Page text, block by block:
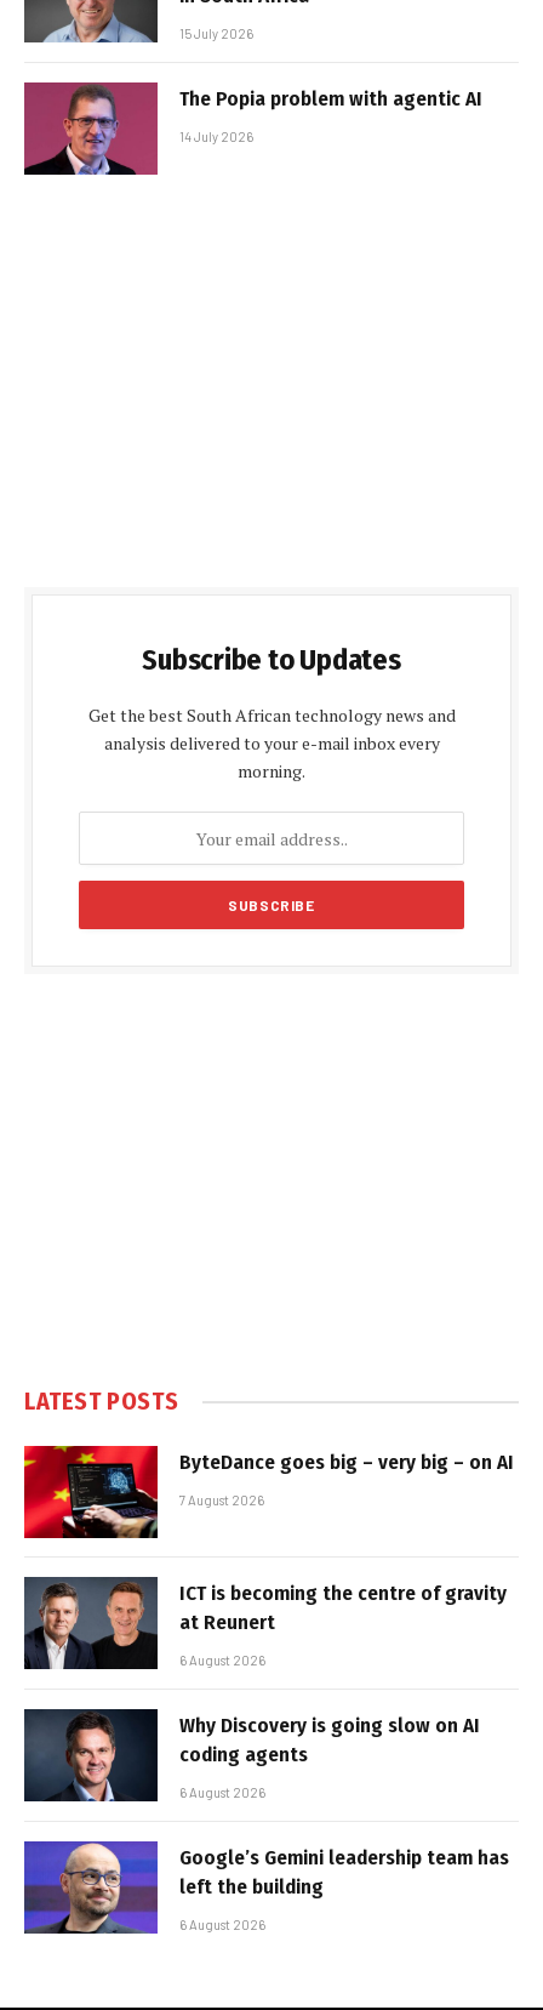
15 July 2026
The Popia problem with agentic AI
14 July 2026
Subscribe to Updates
Get the best South African technology news and
analysis delivered to your e-mail inbox every
morning.
LATEST POSTS
ByteDance goes big – very big – on AI
7 August 2026
ICT is becoming the centre of gravity
at Reunert
6 August 2026
Why Discovery is going slow on AI
coding agents
6 August 2026
Google’s Gemini leadership team has
left the building
6 August 2026